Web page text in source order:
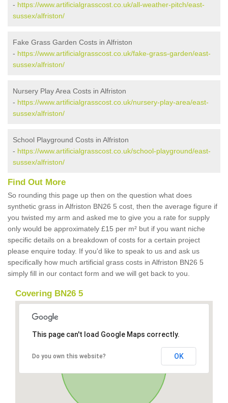
- https://www.artificialgrasscost.co.uk/all-weather-pitch/east-
sussex/alfriston/
Fake Grass Garden Costs in Alfriston
- https://www.artificialgrasscost.co.uk/fake-grass-garden/east-
sussex/alfriston/
Nursery Play Area Costs in Alfriston
- https://www.artificialgrasscost.co.uk/nursery-play-area/east-
sussex/alfriston/
School Playground Costs in Alfriston
- https://www.artificialgrasscost.co.uk/school-playground/east-
sussex/alfriston/
Find Out More
So rounding this page up then on the question what does
synthetic grass in Alfriston BN26 5 cost, then the average figure if
you twisted my arm and asked me to give you a rate for supply
only would be approximately £15 per m² but if you want niche
specific details on a breakdown of costs for a certain project
please enquire today. If you'd like to speak to us and ask us
specifically how much artificial grass costs in Alfriston BN26 5
simply fill in our contact form and we will get back to you.
Covering BN26 5
This page can't load Google Maps correctly.
Do you own this website? OK